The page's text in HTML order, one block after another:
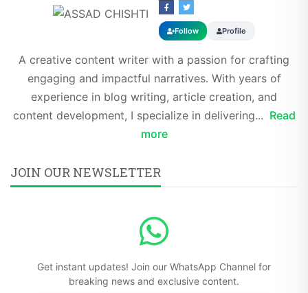
Follow Profile
A creative content writer with a passion for crafting
engaging and impactful narratives. With years of
experience in blog writing, article creation, and
content development, I specialize in delivering... Read
more
JOIN OUR NEWSLETTER
Get instant updates! Join our WhatsApp Channel for
breaking news and exclusive content.